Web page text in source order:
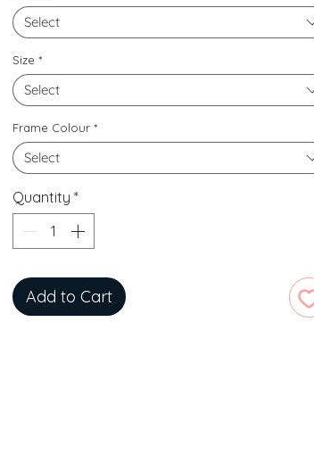
Select
Size *
Select
Frame Colour *
Select
Quantity *
Add to Cart